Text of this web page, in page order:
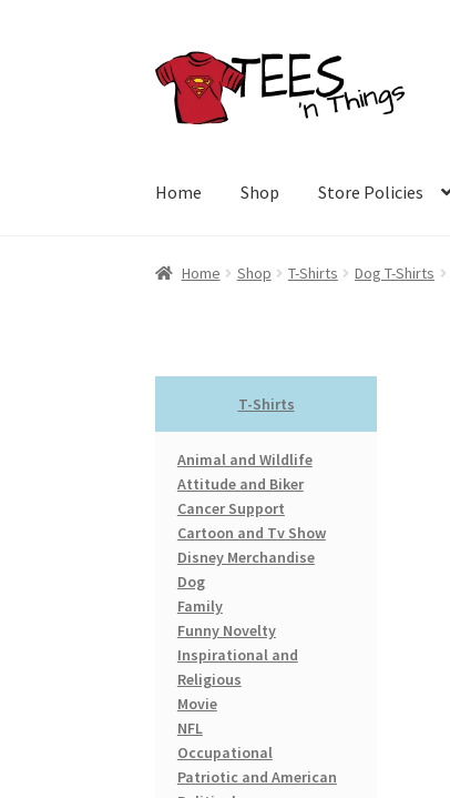
Skip
to
navigation
Skip
to
content
Home Shop Store Policies
Home Shop T-Shirts Dog T-Shirts
T-Shirts
Animal and Wildlife
Attitude and Biker
Cancer Support
Cartoon and Tv Show
Disney Merchandise
Dog
Family
Funny Novelty
Inspirational and
Religious
Movie
NFL
Occupational
Patriotic and American